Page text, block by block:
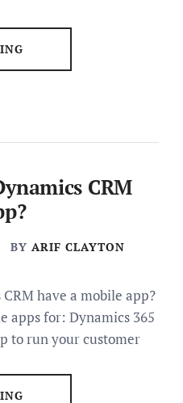
CRM
BY ARIF CLAYTON
have a mobile app?
apps for: Dynamics 365
to run your customer